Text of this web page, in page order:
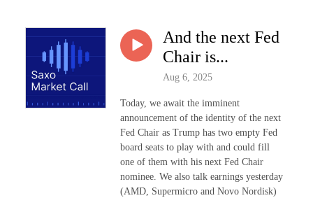
And the next Fed
Chair is...
Aug 6, 2025
Today, we await the imminent
announcement of the identity of the next
Fed Chair as Trump has two empty Fed
board seats to play with and could fill
one of them with his next Fed Chair
nominee. We also talk earnings yesterday
(AMD, Supermicro and Novo Nordisk)